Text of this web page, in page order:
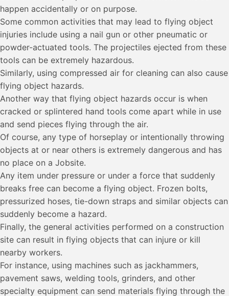
happen accidentally or on purpose.
Some common activities that may lead to flying object
injuries include using a nail gun or other pneumatic or
powder-actuated tools. The projectiles ejected from these
tools can be extremely hazardous.
Similarly, using compressed air for cleaning can also cause
flying object hazards.
Another way that flying object hazards occur is when
cracked or splintered hand tools come apart while in use
and send pieces flying through the air.
Of course, any type of horseplay or intentionally throwing
objects at or near others is extremely dangerous and has
no place on a Jobsite.
Any item under pressure or under a force that suddenly
breaks free can become a flying object. Frozen bolts,
pressurized hoses, tie-down straps and similar objects can
suddenly become a hazard.
Finally, the general activities performed on a construction
site can result in flying objects that can injure or kill
nearby workers.
For instance, using machines such as jackhammers,
pavement saws, welding tools, grinders, and other
specialty equipment can send materials flying through the